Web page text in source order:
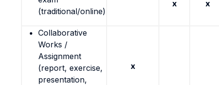
(traditional/online)
x x
Collaborative
Works /
Assignment
(report, exercise,
presentation,
x